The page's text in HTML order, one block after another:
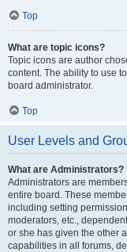
Top
What are topic icons?
Topic icons are author
content. The ability to use
board administrator.
Top
User Levels and
What are Administrators?
Administrators are
entire board. These
including setting
moderators, etc.,
or she has given the other
capabilities in all forums,